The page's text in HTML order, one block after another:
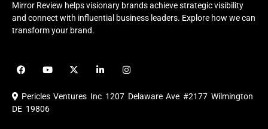
Mirror Review helps visionary brands achieve strategic visibility
and connect with influential business leaders. Explore how we can
transform your brand.
F
a
e
b
o
Y
o
u
b
X
-
i
i
e
I
n
t
a
Pericles Ventures Inc 1207 Delaware Ave #2177 Wilmington
DE 19806